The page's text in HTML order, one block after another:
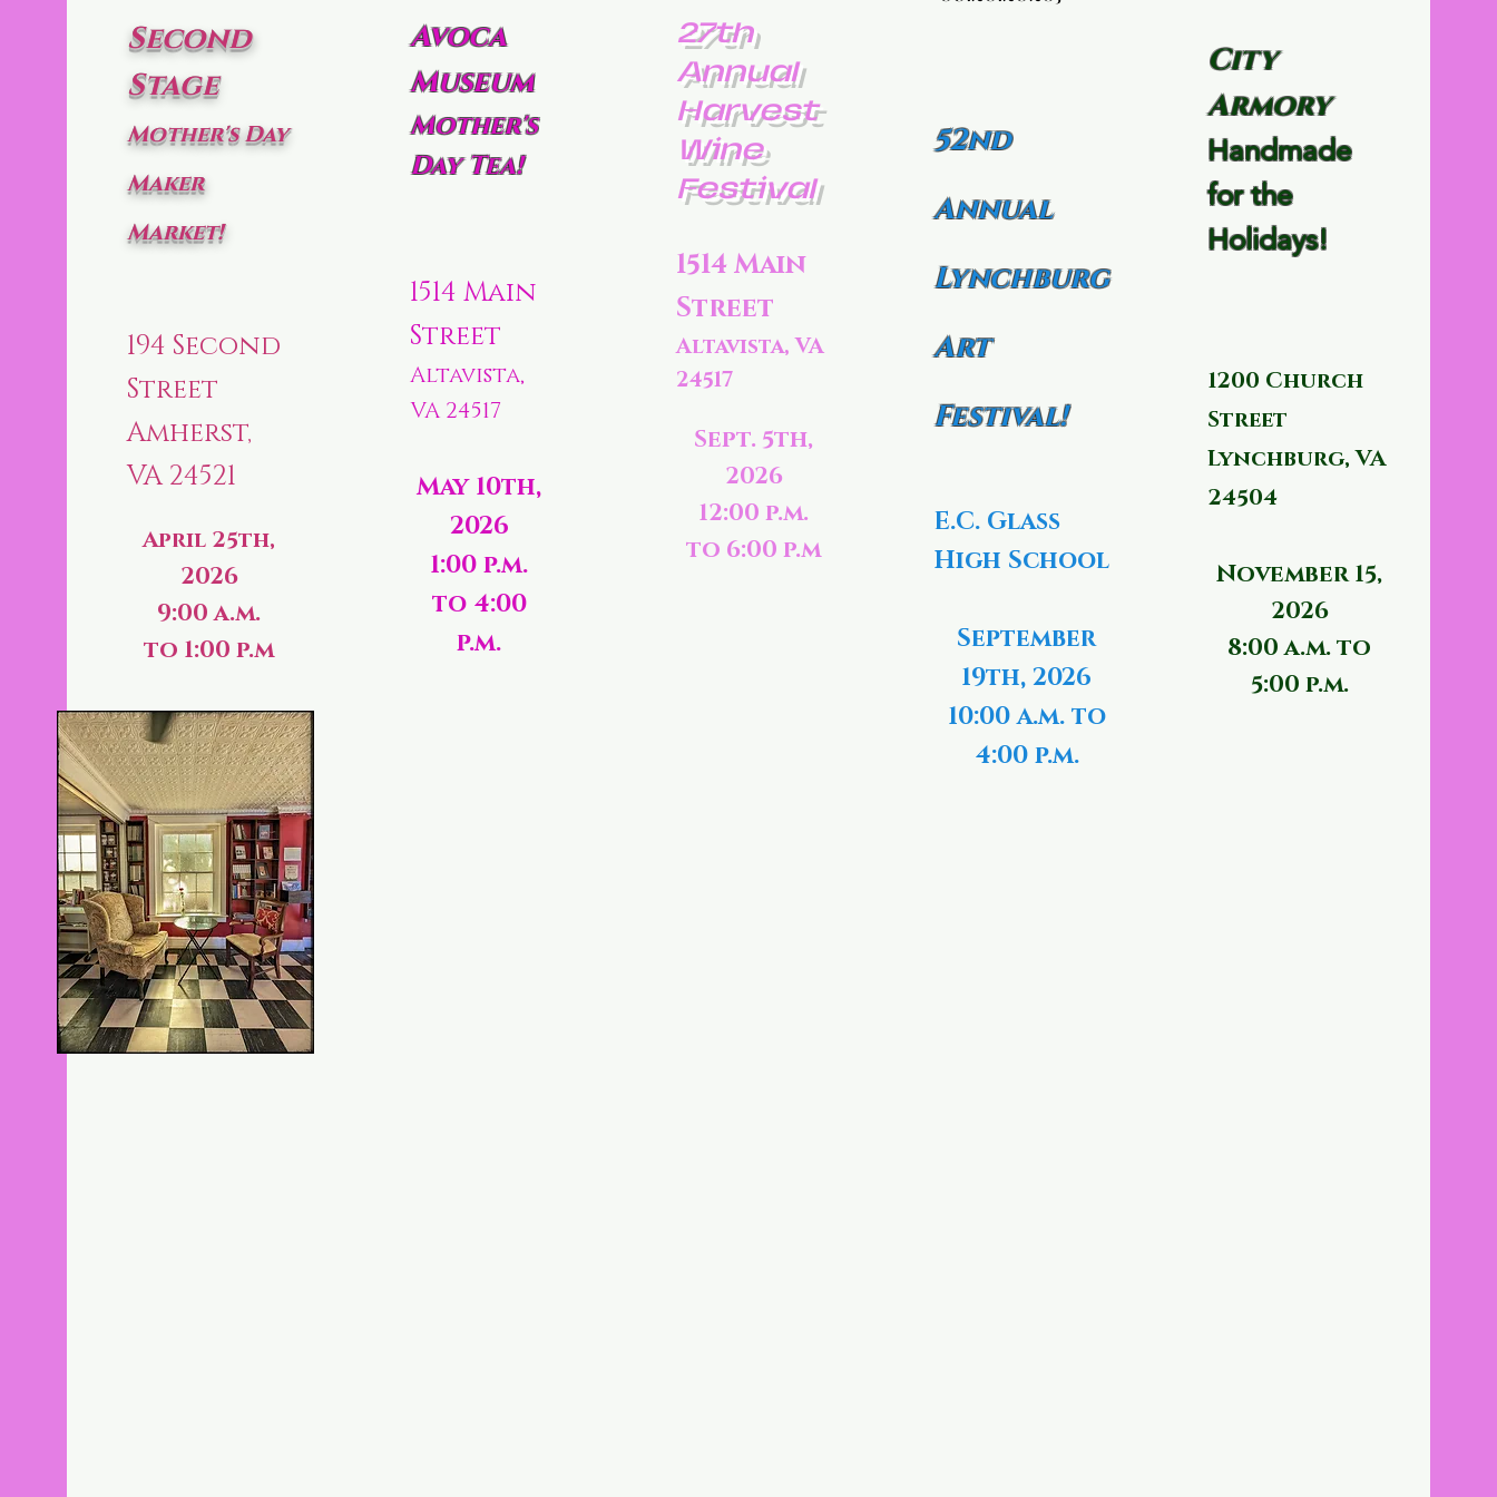
Second
Stage
Mother's Day
Maker
Market!
194 Second
Street
Amherst,
VA 24521
April 25th,
2026
9:00 a.m.
to 1:00 p.m
Avoca
Museum
Mother's
Day Tea!
1514 Main
Street
Altavista,
VA 24517
May 10th,
2026
1:00 p.m.
to 4:00
p.m.
27th
Annual
Harvest
Wine
Festival
1514 Main
Street
Altavista, VA
24517
Sept. 5th,
2026
12:00 p.m.
to 6:00 p.m
52nd
Annual
Lynchburg
Art
Festival!
E.C. Glass
High School
September
19th, 2026
10:00 a.m. to
4:00 p.m.
City
Armory
Handmade
for the
Holidays!
1200 Church
Street
Lynchburg, VA
24504
November 15,
2026
8:00 a.m. to
5:00 p.m.